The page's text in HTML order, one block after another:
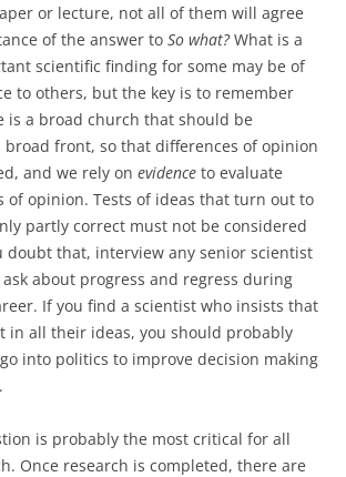
or lecture, not all of them will agree
of the answer to So what?What is a
scientific finding for some may be of
to others, but the key is to remember
is a broad church that should be
broad front, so that differences of opinion
and we rely on evidence to evaluate
of opinion. Tests of ideas that turn out to
partly correct must not be considered
doubt that, interview any senior scientist
about progress and regress during
If you find a scientist who insists that
in all their ideas, you should probably
into politics to improve decision making
is probably the most critical for all
Once research is completed, there are